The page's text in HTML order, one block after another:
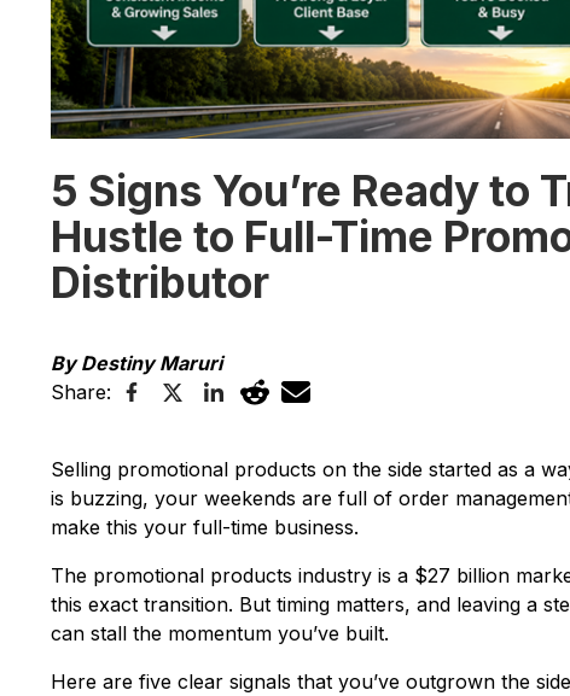
5 Signs You’re Ready to
Hustle to Full-Time
Distributor
By Destiny Maruri
Share:
Selling promotional products on the side started as a
is buzzing, your weekends are full of order
make this your full-time business.
The promotional products industry is a $27 billion
this exact transition. But timing matters, and leaving a
can stall the momentum you’ve built.
Here are five clear signals that you’ve outgrown the